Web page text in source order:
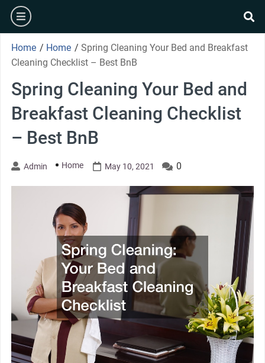
Skip
content
burger
Home / Home / Spring Cleaning Your Bed and Breakfast
Cleaning Checklist – Best BnB
Spring Cleaning Your Bed and
Breakfast Cleaning Checklist
– Best BnB
Admin Home May 10, 2021 0